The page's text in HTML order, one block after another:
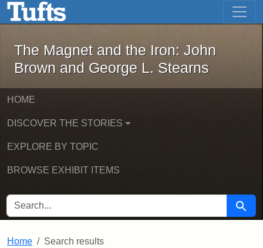
Skip to main content Skip to first result
The Magnet and the Iron: John
The Magnet and the Iron: John
Brown and George L. Stearns
HOME
DISCOVER THE STORIES
EXPLORE BY TOPIC
BROWSE EXHIBIT ITEMS
SEARCH FOR Search
Home Search results